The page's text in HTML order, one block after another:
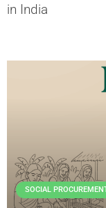
in India
SOCIAL